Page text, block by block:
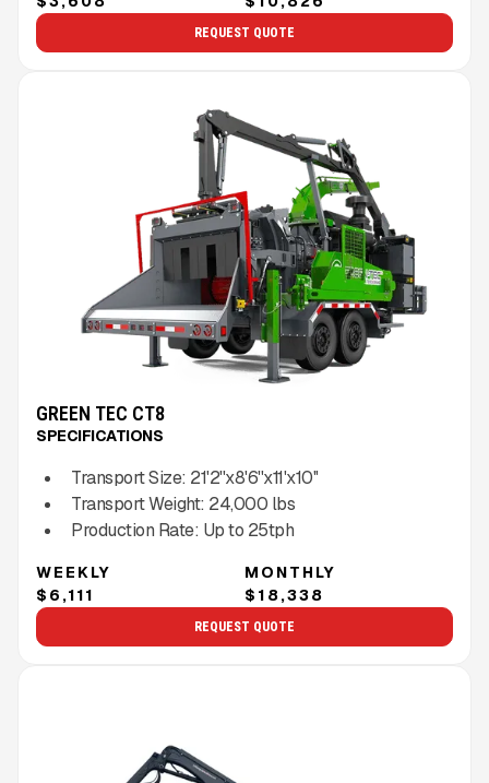
REQUEST QUOTE
GREEN TEC CT8
SPECIFICATIONS
Transport Size: 21'2''x8'6''x11'x10''
Transport Weight: 24,000 lbs
Production Rate: Up to 25tph
WEEKLY
$6,111
MONTHLY
$18,338
REQUEST QUOTE